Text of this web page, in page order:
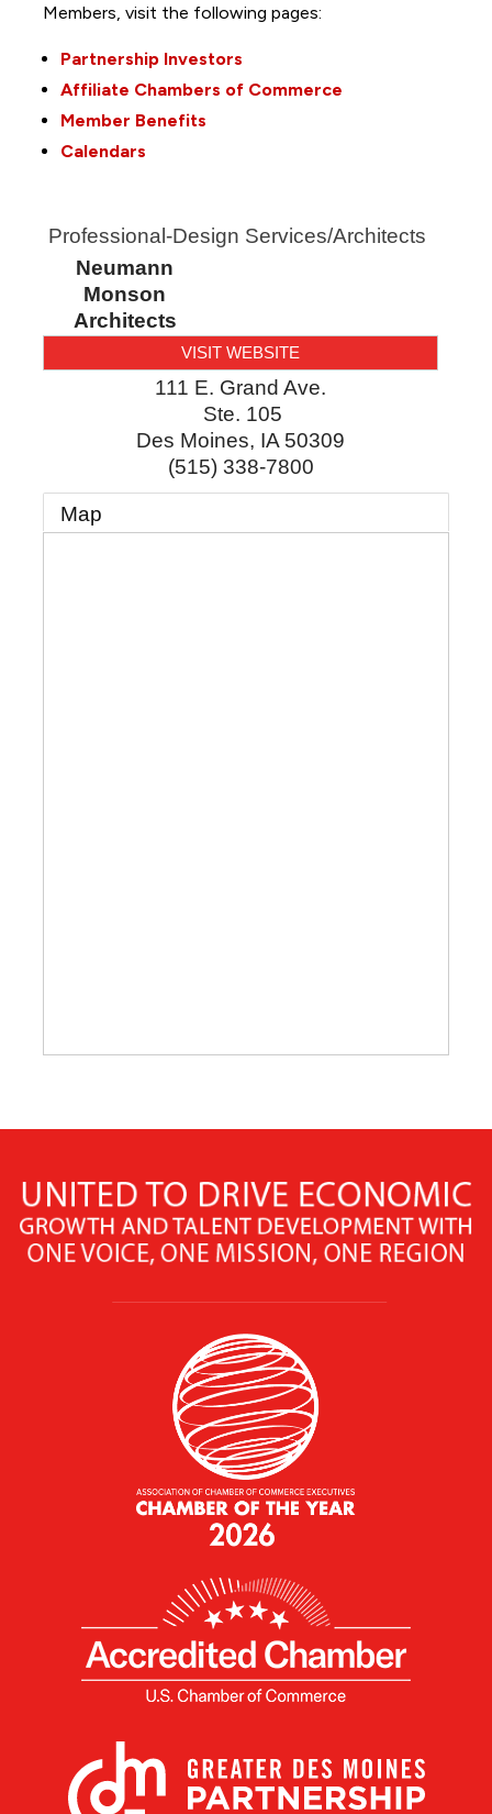
Members, visit the following pages:
Partnership Investors
Affiliate Chambers of Commerce
Member Benefits
Calendars
Professional-Design Services/Architects
Neumann
Monson
Architects
VISIT WEBSITE
111 E. Grand Ave.
Ste. 105
Des Moines, IA 50309
(515) 338-7800
Map